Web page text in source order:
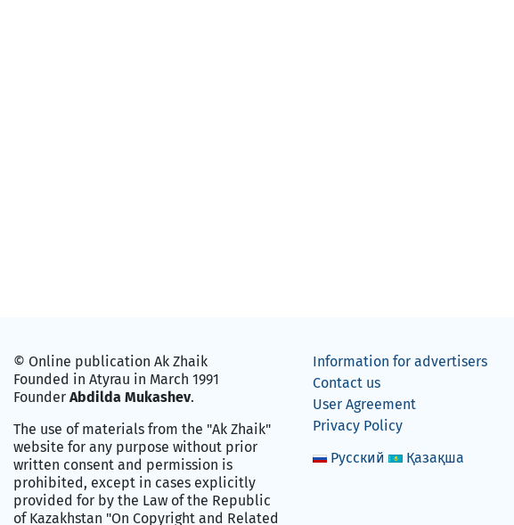
© Online publication Ak Zhaik
Founded in Atyrau in March 1991
Founder Abdilda Mukashev.
The use of materials from the "Ak Zhaik"
website for any purpose without prior
written consent and permission is
prohibited, except in cases explicitly
provided for by the Law of the Republic
of Kazakhstan "On Copyright and Related
Information for advertisers
Contact us
User Agreement
Privacy Policy
Русский
Қазақша